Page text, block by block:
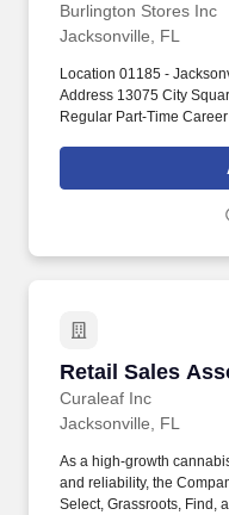
Burlington Stores Inc
Jacksonville, FL
Location 01185 -
Address 13075 City
Regular Part-Time
be responsible for
a neat, organized, and
Retail Sales
Curaleaf Inc
Retail Sales
Jacksonville, FL
As a high-growth
and reliability, the
Select, Grassroots, Find,